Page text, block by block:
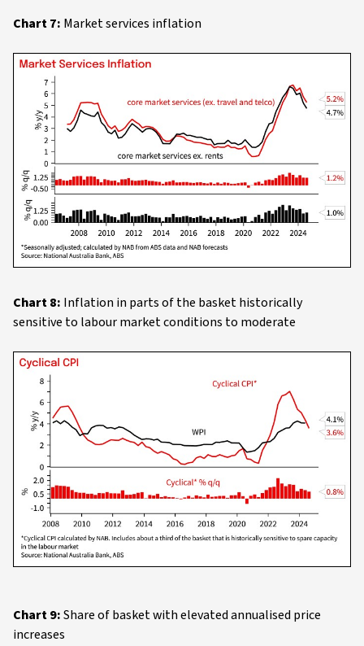
Chart 7: Market services inflation
Chart 8: Inflation in parts of the basket historically
sensitive to labour market conditions to moderate
Chart 9:Share of basket with elevated annualised price
increases